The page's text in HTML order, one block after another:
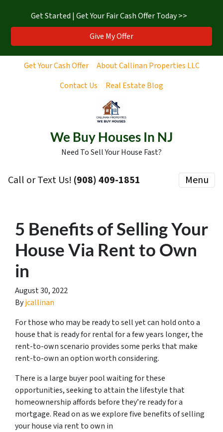
Get Started | Get Your Fair Cash Offer Today >>
Give My Offer
Get Your Cash Offer
About Callinan Properties LLC
Contact Us
Real Estate Blog
We Buy Houses In NJ
Need To Sell Your House Fast?
Call or Text Us! ‪(908) 409-1851‬ Menu
5 Benefits of Selling Your
House Via Rent to Own
in
August 30, 2022
Byjcallinan
For those who may be ready to sell yet can hold onto a
house that is ready for rental for a few years longer, the
rent-to-own scenario provides some perks that make
rent-to-own an option worth considering.
There is a large buyer pool waiting for these
opportunities, seeking to attain the lifestyle that
homeownership affords before they’re ready for a
mortgage. Read on as we explore five benefits of selling
your house via rent to own in